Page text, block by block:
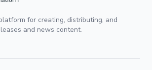
for creating, distributing, and
and news content.